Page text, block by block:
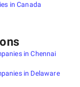
in Canada
in Chennai
in Delaware